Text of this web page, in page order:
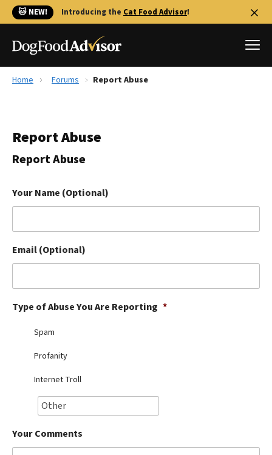
🐱 NEW! Introducing the Cat Food Advisor!
Reviews
Library
The Farmer's Dog Review
Redbarn Review
Ollie Review
Best Dry Food
Best Puppy Food
Home Forums Report Abuse
Report Abuse
Report Abuse
Your Name (Optional)
Email (Optional)
Type of Abuse You Are Reporting *
Spam
Profanity
Internet Troll
Your Comments